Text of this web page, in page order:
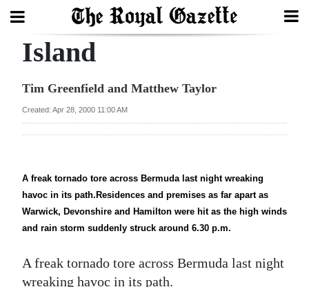
Search
Home
Year
Review
Bermuda
Budget
Election
2025
Island
Tim Greenfield and Matthew Taylor
Created: Apr 28, 2000 11:00 AM
A freak tornado tore across Bermuda last night wreaking
havoc in its path.Residences and premises as far apart as
Warwick, Devonshire and Hamilton were hit as the high winds
and rain storm suddenly struck around 6.30 p.m.
A freak tornado tore across Bermuda last night
wreaking havoc in its path.